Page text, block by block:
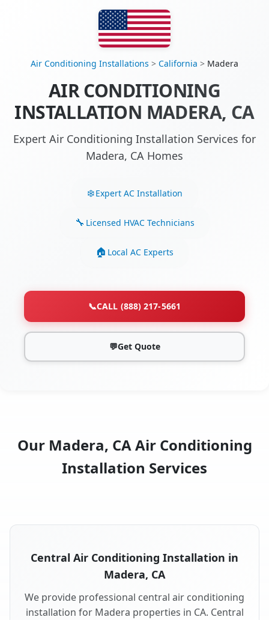
Air Conditioning Installations > California > Madera
AIR CONDITIONING
INSTALLATION MADERA, CA
Expert Air Conditioning Installation Services for
Madera, CA Homes
Expert AC Installation
Licensed HVAC Technicians
Local AC Experts
📞CALL (888) 217-5661
💬Get Quote
Our Madera, CA Air Conditioning
Installation Services
Central Air Conditioning Installation in
Madera, CA
We provide professional central air conditioning
installation for Madera properties in CA. Central